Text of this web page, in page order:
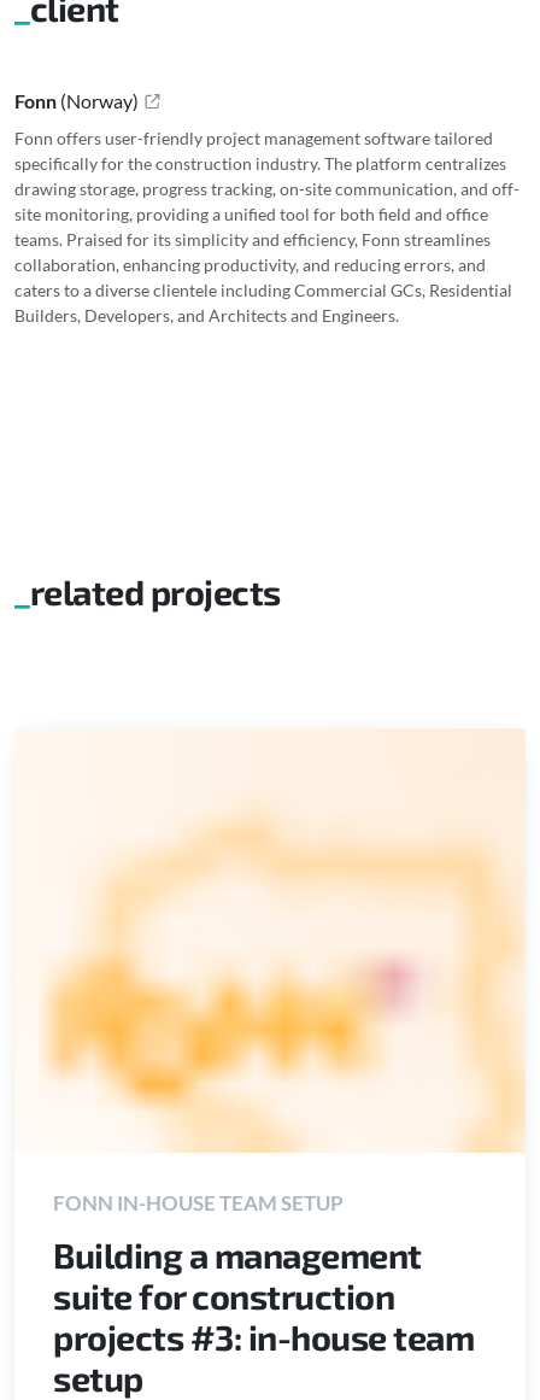
Fonn (Norway)
Fonn offers user-friendly project management software tailored
specifically for the construction industry. The platform centralizes
drawing storage, progress tracking, on-site communication, and off-
site monitoring, providing a unified tool for both field and office
teams. Praised for its simplicity and efficiency, Fonn streamlines
collaboration, enhancing productivity, and reducing errors, and
caters to a diverse clientele including Commercial GCs, Residential
Builders, Developers, and Architects and Engineers.
related projects
FONN IN-HOUSE TEAM SETUP
Building a management
suite for construction
projects #3: in-house team
setup